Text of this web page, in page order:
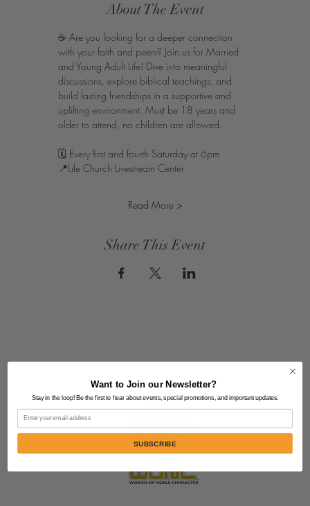
About The Event
☕️ Are you looking for a deeper connection
with your faith and peers? Join us for Married
and Young Adult Life! Dive into meaningful
discussions, explore biblical teachings, and
build lasting friendships in a supportive and
uplifting environment. Must be 18 years and
older to attend, no children are allowed.
🗓️ Every first and fourth Saturday at 6pm
📍Life Church Livestream Center
Read More >
Share This Event
Want to Join our Newsletter?
Stay in the loop! Be the first to hear about events, special promotions, and important updates.
Email
SUBSCRIBE